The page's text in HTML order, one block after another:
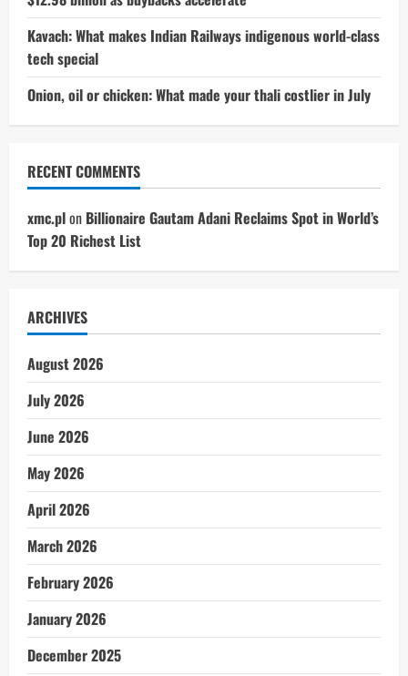
Kavach: What makes Indian Railways indigenous world-class
tech special
Onion, oil or chicken: What made your thali costlier in July
RECENT COMMENTS
xmc.plon Billionaire Gautam Adani Reclaims Spot in World’s
Top 20 Richest List
ARCHIVES
August 2026
July 2026
June 2026
May 2026
April 2026
March 2026
February 2026
January 2026
December 2025